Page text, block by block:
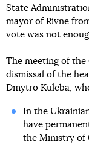
State
mayor of Rivne
vote was not
The meeting of
dismissal of the
Dmytro Kuleba,
In the
have
the Ministry of